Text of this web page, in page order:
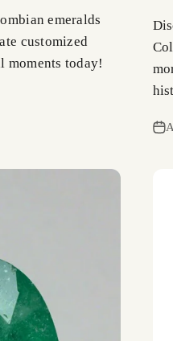
emeralds
customized
moments today!